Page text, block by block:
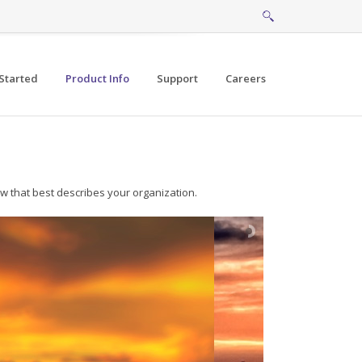
Product Info Support Careers
that best describes your organization.